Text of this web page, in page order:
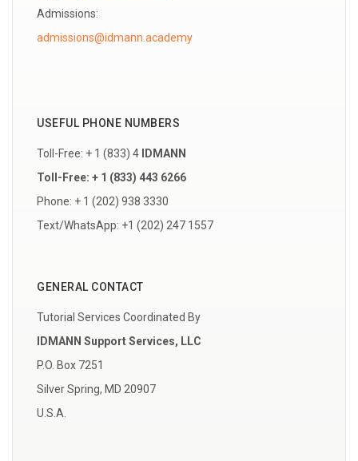
Admissions:
USEFUL PHONE NUMBERS
Toll-Free: + 1 (833) 4 IDMANN
Toll-Free: + 1 (833) 443 6266
Phone: + 1 (202) 938 3330
Text/WhatsApp: +1 (202) 247 1557
GENERAL CONTACT
Tutorial Services Coordinated By
IDMANN Support Services, LLC
P.O. Box 7251
Silver Spring, MD 20907
U.S.A.